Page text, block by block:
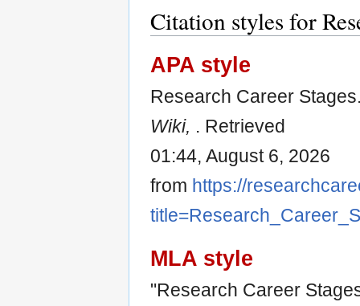
Citation styles for
APA style
Research Career
Wiki, . Retrieved
01:44, August 6, 2026
from https://
MLA style
"Research Career